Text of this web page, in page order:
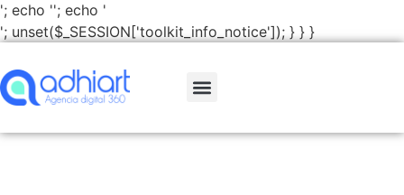
'; echo ''; echo '
'; unset($_SESSION['toolkit_info_notice']); } } }